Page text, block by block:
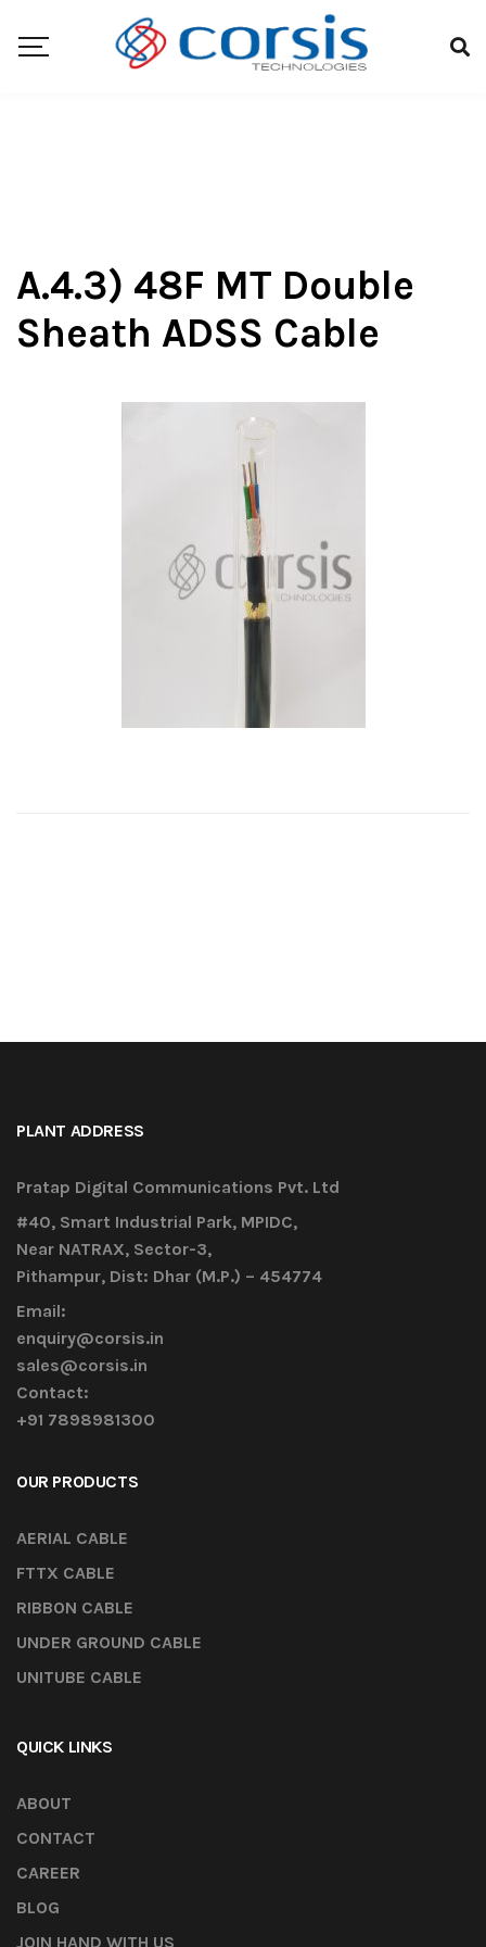
A.4.3) 48F MT Double
Sheath ADSS Cable
PLANT ADDRESS
Pratap Digital Communications Pvt. Ltd
#40, Smart Industrial Park, MPIDC,
Near NATRAX, Sector-3,
Pithampur, Dist: Dhar (M.P.) – 454774
Email:
enquiry@corsis.in
sales@corsis.in
Contact:
+91 7898981300
OUR PRODUCTS
AERIAL CABLE
FTTX CABLE
RIBBON CABLE
UNDER GROUND CABLE
UNITUBE CABLE
QUICK LINKS
ABOUT
CONTACT
CAREER
BLOG
JOIN HAND WITH US